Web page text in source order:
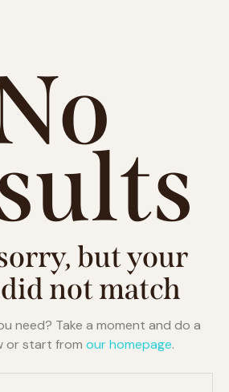
but your
not match
need? Take a moment and do a
or start from our homepage.